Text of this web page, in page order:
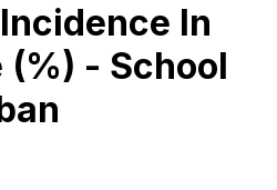
In
- School